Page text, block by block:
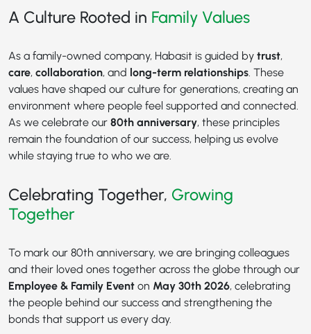
A Culture Rooted in Family Values
As a family-owned company, Habasit is guided by trust,
care, collaboration, and long-term relationships. These
values have shaped our culture for generations, creating an
environment where people feel supported and connected.
As we celebrate our 80th anniversary, these principles
remain the foundation of our success, helping us evolve
while staying true to who we are.
Celebrating Together, Growing
Together
To mark our 80th anniversary, we are bringing colleagues
and their loved ones together across the globe through our
Employee & Family Event on May 30th 2026, celebrating
the people behind our success and strengthening the
bonds that support us every day.